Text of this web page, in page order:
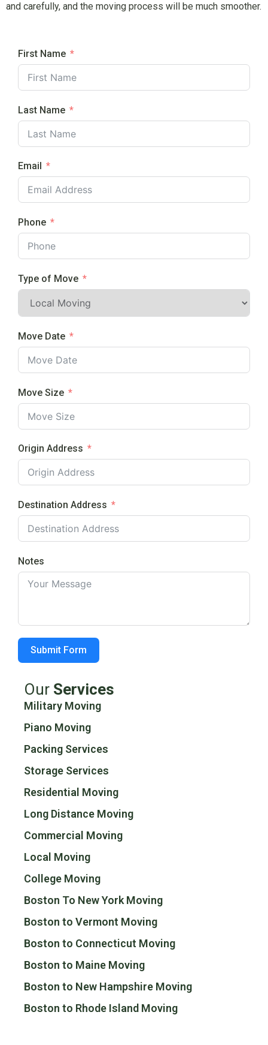
and carefully, and the moving process will be much smoother.
First Name
Last Name
Email
Phone
Type of Move
Move Date
Move Size
Origin Address
Destination Address
Notes
Submit Form
Our Services
Military Moving
Piano Moving
Packing Services
Storage Services
Residential Moving
Long Distance Moving
Commercial Moving
Local Moving
College Moving
Boston To New York Moving
Boston to Vermont Moving
Boston to Connecticut Moving
Boston to Maine Moving
Boston to New Hampshire Moving
Boston to Rhode Island Moving